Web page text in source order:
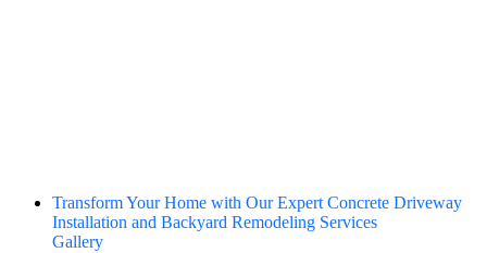
Transform Your Home with Our Expert Concrete Driveway
Installation and Backyard Remodeling Services
Gallery